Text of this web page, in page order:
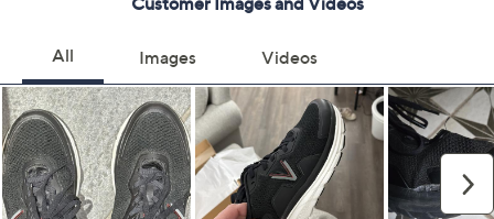
7M 7.5M 8M 8.5M 9M 9.5M 10M
10.5M 11M 11.5M 12M 12.5M 13M 7W
7.5W 8W 8.5W 9W 9.5W